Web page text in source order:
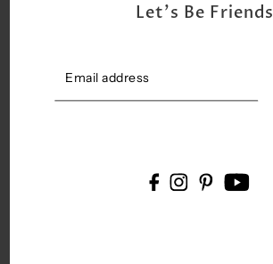
Let's Be Friends